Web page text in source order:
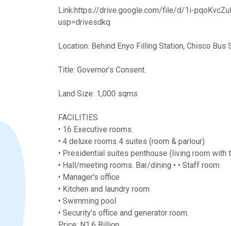
Link:https://drive.google.com/file/d/1i-
usp=drivesdkq
Location: Behind Enyo Filling Station, Chisco Bus
Title: Governor’s Consent.
Land Size: 1,000 sqms
FACILITIES
• 16 Executive rooms.
• 4 deluxe rooms 4 suites (room & parlour)
• Presidential suites penthouse (living room with
• Hall/meeting rooms. Bar/dining • • Staff room
• Manager's office
• ⁠Kitchen and laundry room
• ⁠Swimming pool
• ⁠Security's office and generator room.